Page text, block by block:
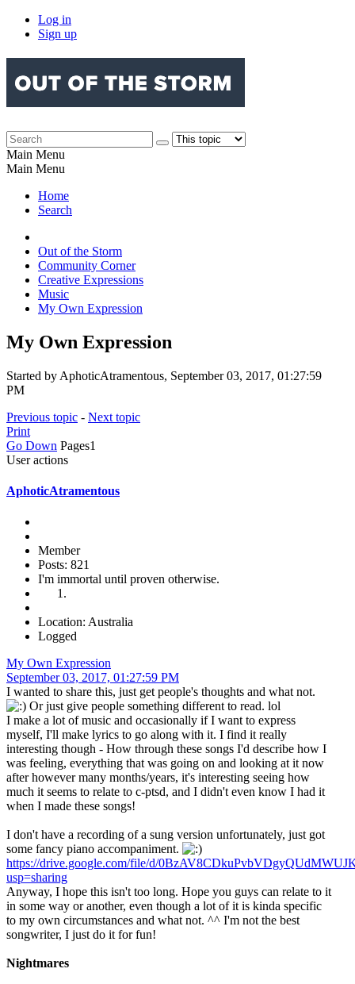
Log in
Sign up
Main Menu
Main Menu
Home
Search
Out of the Storm
Community Corner
Creative Expressions
Music
My Own Expression
My Own Expression
Started by AphoticAtramentous, September 03, 2017, 01:27:59
PM
Previous topic - Next topic
Print
Go Down Pages1
User actions
AphoticAtramentous
Member
Posts: 821
I'm immortal until proven otherwise.
Location: Australia
Logged
My Own Expression
September 03, 2017, 01:27:59 PM
I wanted to share this, just get people's thoughts and what not.
Or just give people something different to read. lol
I make a lot of music and occasionally if I want to express
myself, I'll make lyrics to go along with it. I find it really
interesting though - How through these songs I'd describe how I
was feeling, everything that was going on and looking at it now
after however many months/years, it's interesting seeing how
much it seems to relate to c-ptsd, and I didn't even know I had it
when I made these songs!
I don't have a recording of a sung version unfortunately, just got
some fancy piano accompaniment.
https://drive.google.com/file/d/
usp=sharing
Anyway, I hope this isn't too long. Hope you guys can relate to it
in some way or another, even though a lot of it is kinda specific
to my own circumstances and what not. ^^ I'm not the best
songwriter, I just do it for fun!
Nightmares